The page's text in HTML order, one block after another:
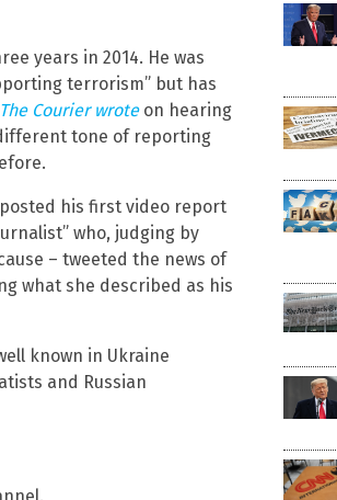
years in 2014. He was
terrorism” but has
The Courier wroteon hearing
tone of reporting
his first video report
who, judging by
– tweeted the news of
what she described as his
known in Ukraine
and Russian